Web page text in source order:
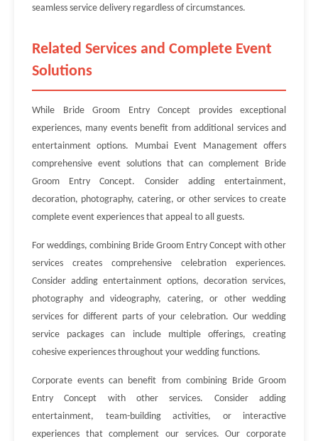
seamless service delivery regardless of circumstances.
Related Services and Complete Event
Solutions
While Bride Groom Entry Concept provides exceptional
experiences, many events benefit from additional services and
entertainment options. Mumbai Event Management offers
comprehensive event solutions that can complement Bride
Groom Entry Concept. Consider adding entertainment,
decoration, photography, catering, or other services to create
complete event experiences that appeal to all guests.
For weddings, combining Bride Groom Entry Concept with other
services creates comprehensive celebration experiences.
Consider adding entertainment options, decoration services,
photography and videography, catering, or other wedding
services for different parts of your celebration. Our wedding
service packages can include multiple offerings, creating
cohesive experiences throughout your wedding functions.
Corporate events can benefit from combining Bride Groom
Entry Concept with other services. Consider adding
entertainment, team-building activities, or interactive
experiences that complement our services. Our corporate